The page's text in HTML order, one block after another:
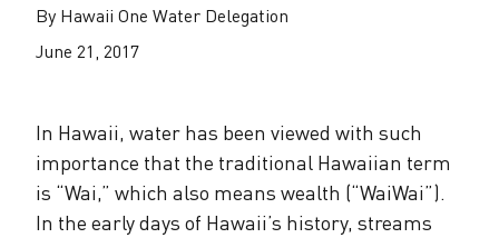
Water Equity
Workforce & Capacity Building
The Water Agency Leaders Alliance
Utility Greenhouse Gas (GHG) Reduction
Cohort
Water Equity Network
The Alliance Team
Our Impact
Join the US Water Alliance
By Hawaii One Water Delegation
June 21, 2017
In Hawaii, water has been viewed with such
importance that the traditional Hawaiian term
is “Wai,” which also means wealth (“WaiWai”).
In the early days of Hawaii’s history, streams